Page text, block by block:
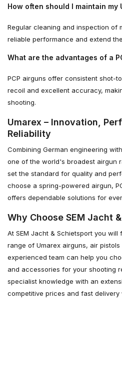
How often should I maintain my
Regular cleaning and inspection of
reliable performance and extend
What are the advantages of a
PCP airguns offer consistent shot-
recoil and excellent accuracy,
shooting.
Umarex – Innovation,
Reliability
Combining German engineering
one of the world's broadest airgun
set the standard for quality and
choose a spring-powered airgun,
offers dependable solutions for
Why Choose SEM Jacht
At SEM Jacht & Schietsport you
range of Umarex airguns, air
experienced team can help you
and accessories for your shooting
specialist knowledge with an
competitive prices and fast delivery